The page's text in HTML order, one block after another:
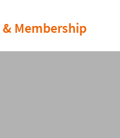
Membership